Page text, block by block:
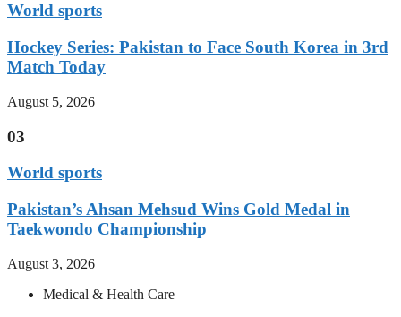
World sports
Hockey Series: Pakistan to Face South Korea in 3rd
Match Today
August 5, 2026
03
World sports
Pakistan’s Ahsan Mehsud Wins Gold Medal in
Taekwondo Championship
August 3, 2026
Medical & Health Care